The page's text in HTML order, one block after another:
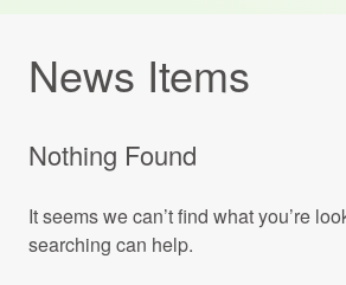
News Items
Nothing Found
It seems we can’t find what you’re
searching can help.